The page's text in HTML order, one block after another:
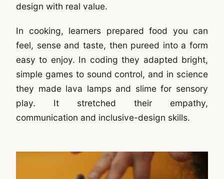
design with real value.
In cooking, learners prepared food you can
feel, sense and taste, then pureed into a form
easy to enjoy. In coding they adapted bright,
simple games to sound control, and in science
they made lava lamps and slime for sensory
play. It stretched their empathy,
communication and inclusive-design skills.